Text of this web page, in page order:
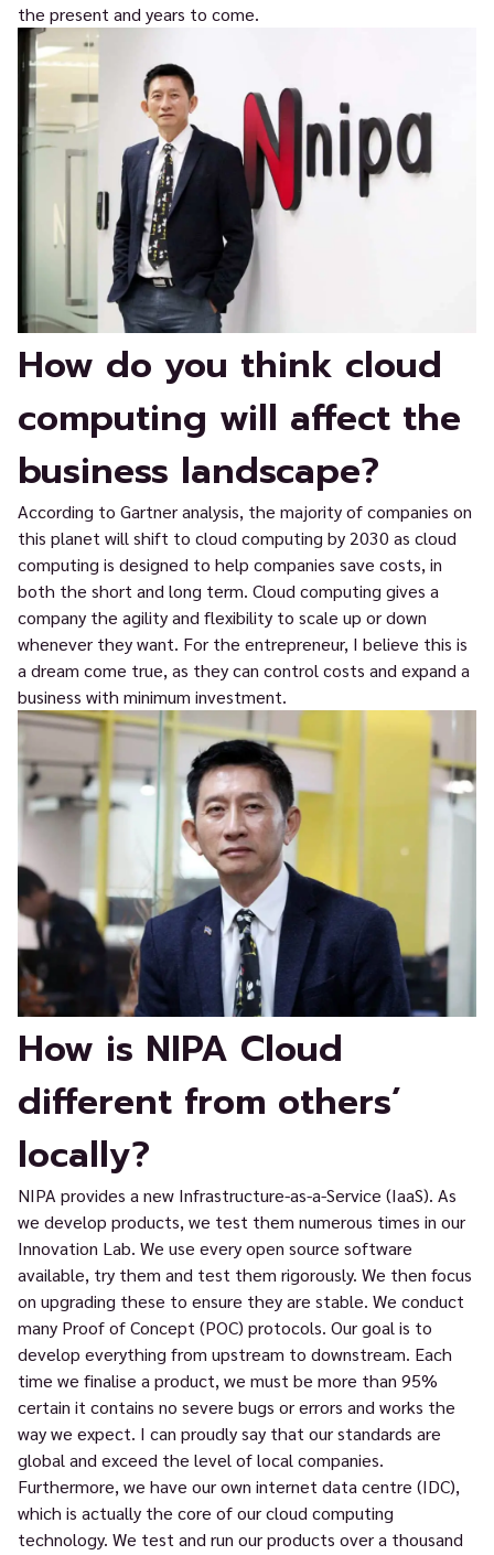
the present and years to come.
How do you think cloud
computing will affect the
business landscape?
According to Gartner analysis, the majority of companies on
this planet will shift to cloud computing by 2030 as cloud
computing is designed to help companies save costs, in
both the short and long term. Cloud computing gives a
company the agility and flexibility to scale up or down
whenever they want. For the entrepreneur, I believe this is
a dream come true, as they can control costs and expand a
business with minimum investment.
How is NIPA Cloud
different from others’
locally?
NIPA provides a new Infrastructure-as-a-Service (IaaS). As
we develop products, we test them numerous times in our
Innovation Lab. We use every open source software
available, try them and test them rigorously. We then focus
on upgrading these to ensure they are stable. We conduct
many Proof of Concept (POC) protocols. Our goal is to
develop everything from upstream to downstream. Each
time we finalise a product, we must be more than 95%
certain it contains no severe bugs or errors and works the
way we expect. I can proudly say that our standards are
global and exceed the level of local companies.
Furthermore, we have our own internet data centre (IDC),
which is actually the core of our cloud computing
technology. We test and run our products over a thousand